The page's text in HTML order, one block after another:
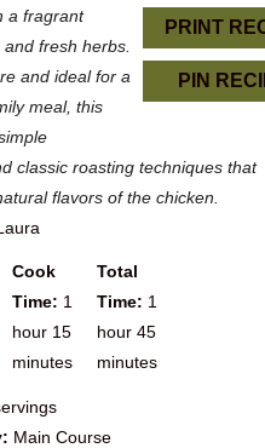
PRINT
PIN
s
a fragrant
fresh herbs.
and ideal for a
meal, this
classic roasting techniques that
flavors of the chicken.
Cook
Time: 1
hour 15
minutes
Total
Time: 1
hour 45
minutes
Main Course